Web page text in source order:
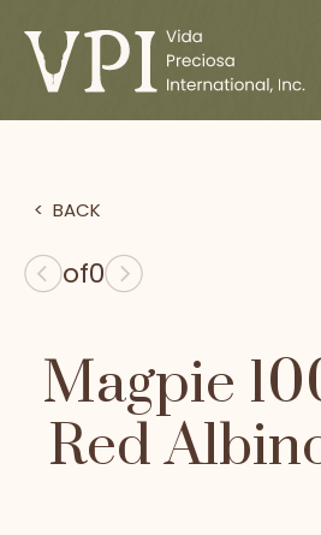
> BACK
of0
Magpie
Red